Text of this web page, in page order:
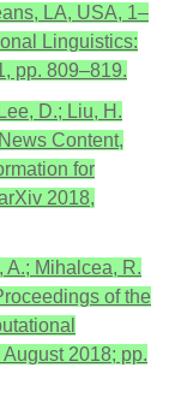
LA, USA, 1–
Linguistics:
pp. 809–819.
D.; Liu, H.
Content,
for
2018,
A.; Mihalcea, R.
of the
2018; pp.